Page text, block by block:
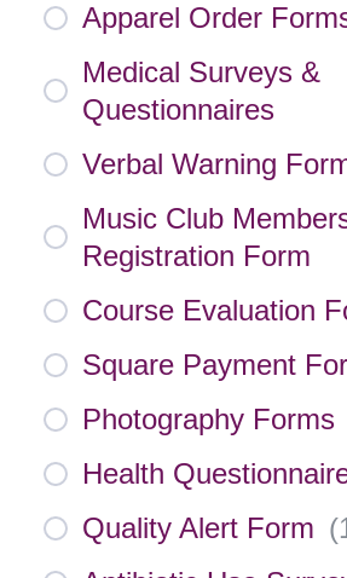
Apparel Order
Medical Surveys &
Questionnaires
Verbal Warning
Music Club
Registration Form
Course Evaluation
Square Payment
Photography Forms
Health
Quality Alert Form (